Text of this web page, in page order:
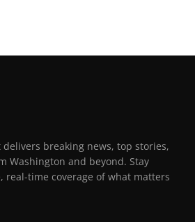
breaking news, top stories,
Washington and beyond. Stay
real-time coverage of what matters